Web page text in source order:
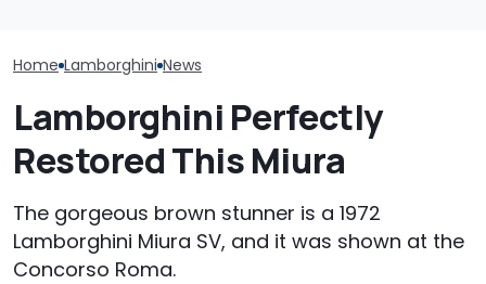
Home Lamborghini News
Lamborghini Perfectly
Restored This Miura
The gorgeous brown stunner is a 1972
Lamborghini Miura SV, and it was shown at the
Concorso Roma.